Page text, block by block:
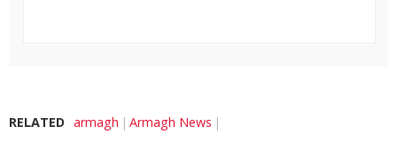
RELATED armagh Armagh News